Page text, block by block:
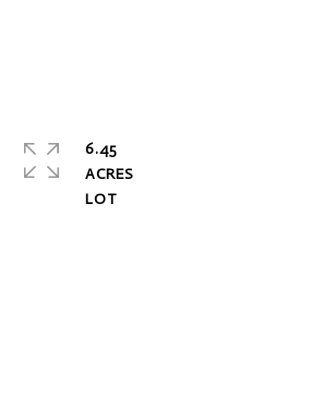
6.45
ACRES